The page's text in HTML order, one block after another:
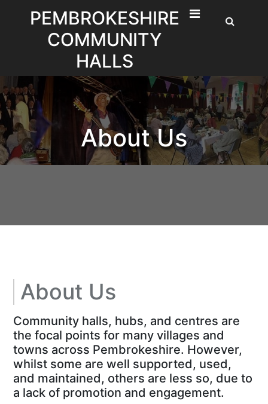
PEMBROKESHIRE
COMMUNITY
HALLS
About Us
About Us
Community halls, hubs, and centres are
the focal points for many villages and
towns across Pembrokeshire. However,
whilst some are well supported, used,
and maintained, others are less so, due to
a lack of promotion and engagement.